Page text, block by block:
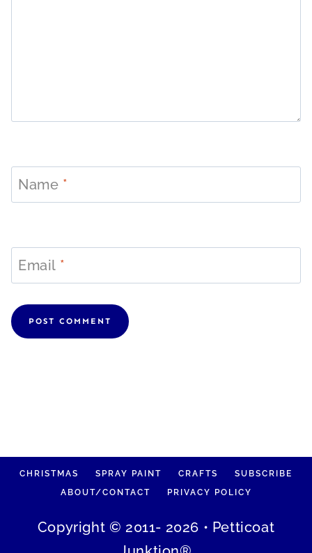
Name *
Email *
CHRISTMAS SPRAY PAINT CRAFTS
SUBSCRIBE
ABOUT/CONTACT
PRIVACY POLICY
Copyright © 2011- 2026 • Petticoat